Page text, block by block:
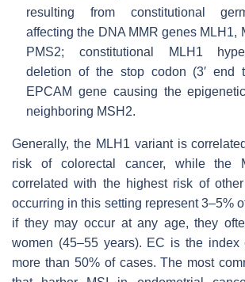
resulting from constitutional
affecting the DNA MMR genes MLH1,
PMS2; constitutional MLH1
deletion of the stop codon (3′ end
EPCAM gene causing the
neighboring MSH2.
Generally, the MLH1 variant is
risk of colorectal cancer, while the
correlated with the highest risk of
occurring in this setting represent 3–5%
if they may occur at any age, they
women (45–55 years). EC is the index
more than 50% of cases. The most